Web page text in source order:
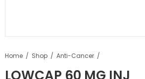
Home Shop Anti-Cancer